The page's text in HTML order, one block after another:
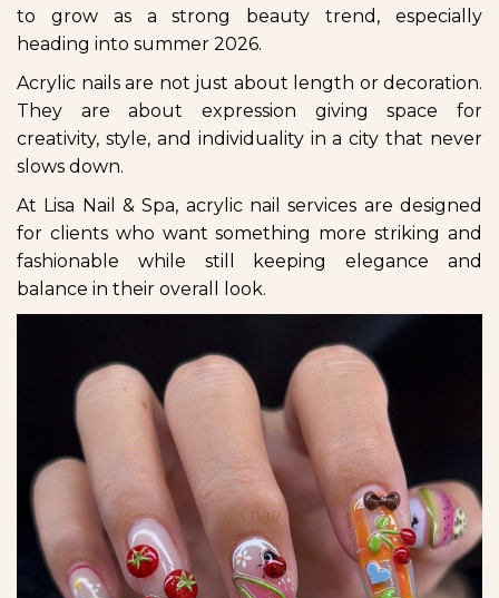
to grow as a strong beauty trend, especially
heading into summer 2026.
Acrylic nails are not just about length or decoration.
They are about expression giving space for
creativity, style, and individuality in a city that never
slows down.
At Lisa Nail & Spa, acrylic nail services are designed
for clients who want something more striking and
fashionable while still keeping elegance and
balance in their overall look.